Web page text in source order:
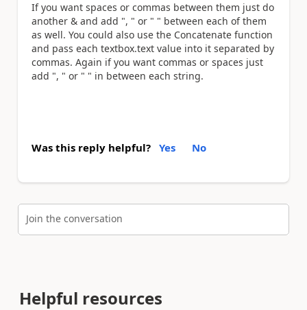
If you want spaces or commas between them just do
another & and add ", " or " " between each of them
as well. You could also use the Concatenate function
and pass each textbox.text value into it separated by
commas. Again if you want commas or spaces just
add ", " or " " in between each string.
Was this reply helpful? Yes No
Join the conversation
Helpful resources